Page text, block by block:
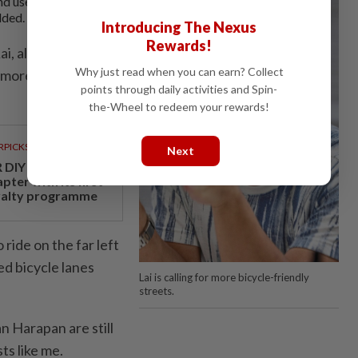
Lai is calling for more bicycle-friendly
streets.
also from
bicycle-
DIY opens a new
with its first
programme
ride on the far left
bicycle lanes
Harapan are still
like me.
Introducing The Nexus
Rewards!
Why just read when you can earn? Collect
points through daily activities and Spin-
the-Wheel to redeem your rewards!
Next